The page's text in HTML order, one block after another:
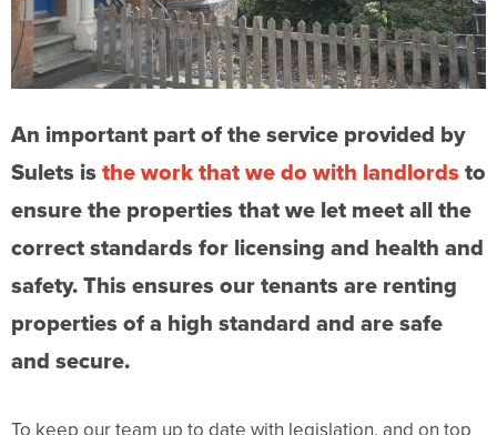
An important part of the service provided by
Sulets is the work that we do with landlordsto
ensure the properties that we let meet all the
correct standards for licensing and health and
safety. This ensures our tenants are renting
properties of a high standard and are safe
and secure.